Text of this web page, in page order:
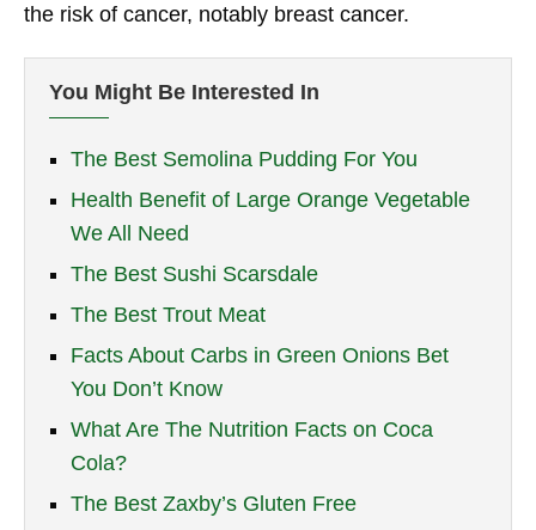
the risk of cancer, notably breast cancer.
You Might Be Interested In
The Best Semolina Pudding For You
Health Benefit of Large Orange Vegetable
We All Need
The Best Sushi Scarsdale
The Best Trout Meat
Facts About Carbs in Green Onions Bet
You Don’t Know
What Are The Nutrition Facts on Coca
Cola?
The Best Zaxby’s Gluten Free